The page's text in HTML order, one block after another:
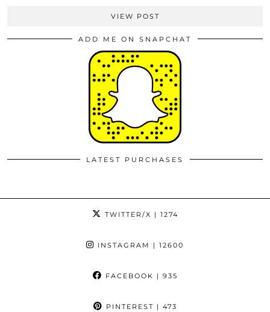
VIEW POST
ADD ME ON SNAPCHAT
LATEST PURCHASES
TWITTER/X | 1274
INSTAGRAM | 12600
FACEBOOK | 935
PINTEREST | 473